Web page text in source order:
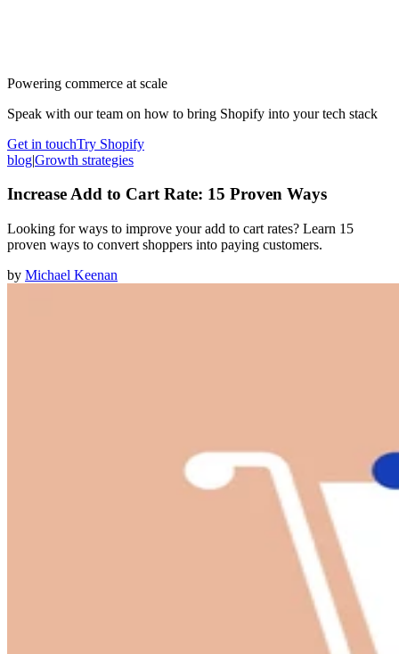
Powering commerce at scale
Speak with our team on how to bring Shopify into your tech stack
Get in touchTry Shopify
blog|Growth strategies
Increase Add to Cart Rate: 15 Proven Ways
Looking for ways to improve your add to cart rates? Learn 15
proven ways to convert shoppers into paying customers.
by Michael Keenan